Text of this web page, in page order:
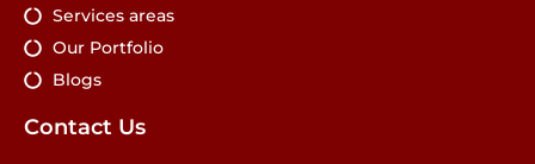
Services areas
Our Portfolio
Blogs
Contact Us